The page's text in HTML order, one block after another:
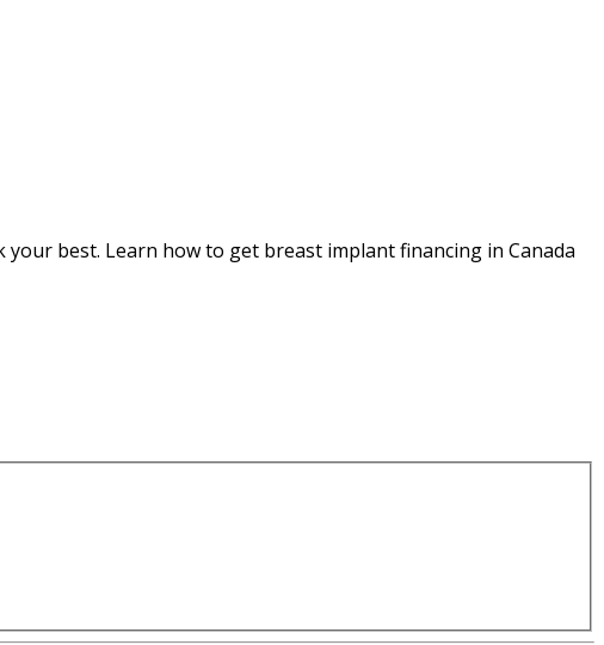
your best. Learn how to get breast implant financing in Canada